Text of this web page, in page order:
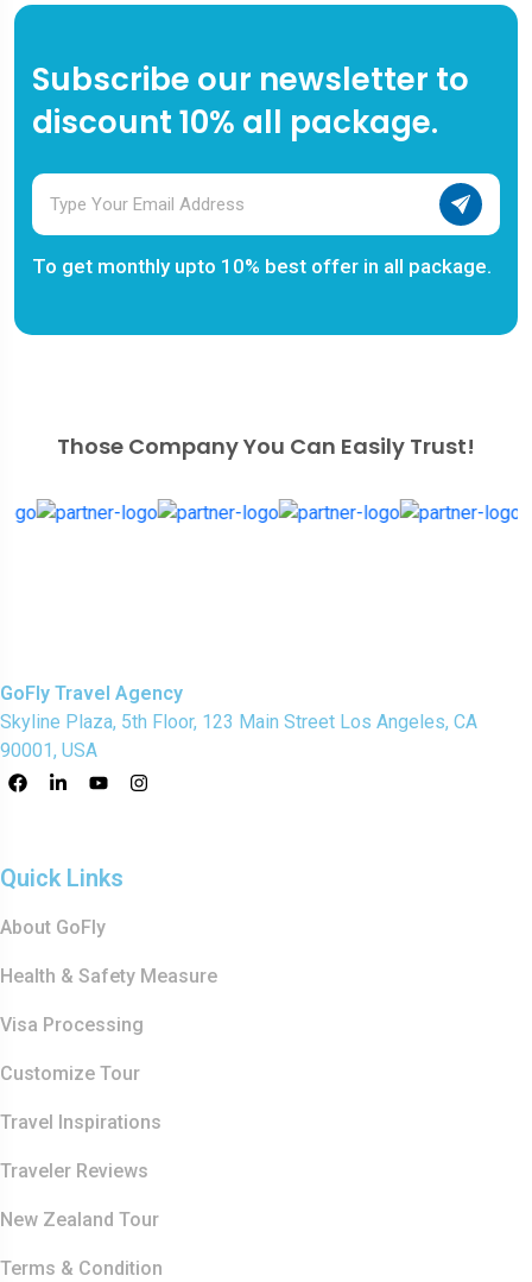
Subscribe our newsletter to
discount 10% all package.
To get monthly upto 10% best offer in all package.
Those Company You Can Easily Trust!
GoFly Travel Agency
Skyline Plaza, 5th Floor, 123 Main Street Los Angeles, CA
90001, USA
Quick Links
About GoFly
Health & Safety Measure
Visa Processing
Customize Tour
Travel Inspirations
Traveler Reviews
New Zealand Tour
Terms & Condition